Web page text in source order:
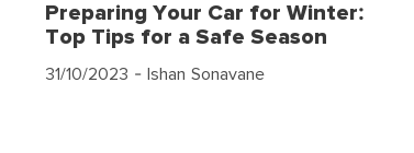
Preparing Your Car for Winter:
Top Tips for a Safe Season
31/10/2023 - Ishan Sonavane